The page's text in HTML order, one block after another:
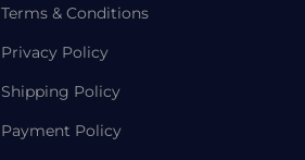
Terms & Conditions
Privacy Policy
Shipping Policy
Payment Policy